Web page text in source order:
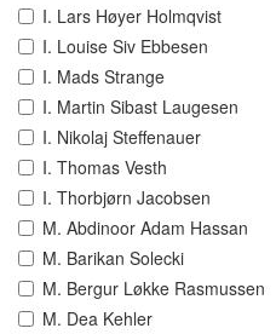
I. Lars Høyer Holmqvist
I. Louise Siv Ebbesen
I. Mads Strange
I. Martin Sibast Laugesen
I. Nikolaj Steffenauer
I. Thomas Vesth
I. Thorbjørn Jacobsen
M. Abdinoor Adam Hassan
M. Barikan Solecki
M. Bergur Løkke Rasmussen
M. Dea Kehler